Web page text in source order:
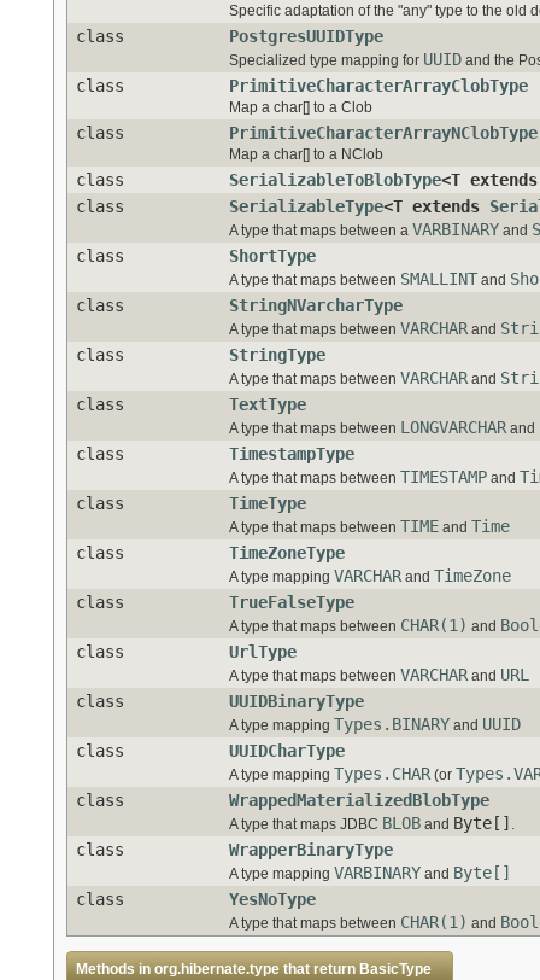
Specific adaptation of the "any" type to the old
class PostgresUUIDType
Specialized type mapping for UUID and the
class PrimitiveCharacterArrayClobType
Map a char[] to a Clob
class PrimitiveCharacterArrayNClobType
Map a char[] to a NClob
class SerializableToBlobType<T
class
SerializableType<T extends
A type that maps between a VARBINARY and
class
ShortType
A type that maps between SMALLINT and
class
StringNVarcharType
A type that maps between VARCHAR and
class
StringType
A type that maps between VARCHAR and
class
TextType
A type that maps between LONGVARCHAR and
class
TimestampType
A type that maps between TIMESTAMP and
class
TimeType
A type that maps between TIME and Time
class
TimeZoneType
A type mapping VARCHAR and TimeZone
class
TrueFalseType
A type that maps between CHAR(1) and
class
UrlType
A type that maps between VARCHAR and URL
class
UUIDBinaryType
A type mapping Types.BINARY and UUID
class
UUIDCharType
A type mapping Types.CHAR (or
class
WrappedMaterializedBlobType
A type that maps JDBC BLOB and Byte[]
class WrapperBinaryType
A type mapping VARBINARY and Byte[]
class
YesNoType
A type that maps between CHAR(1) and
Methods in org.hibernate.type that return BasicType